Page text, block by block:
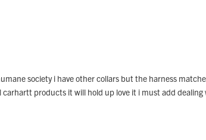
society i have other collars but the harness
carhartt products it will hold up love it i must add